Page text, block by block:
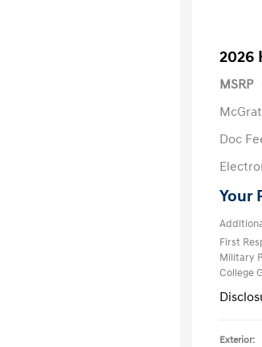
2026
MSRP
Doc
Your
First
Military
College
Exterior: